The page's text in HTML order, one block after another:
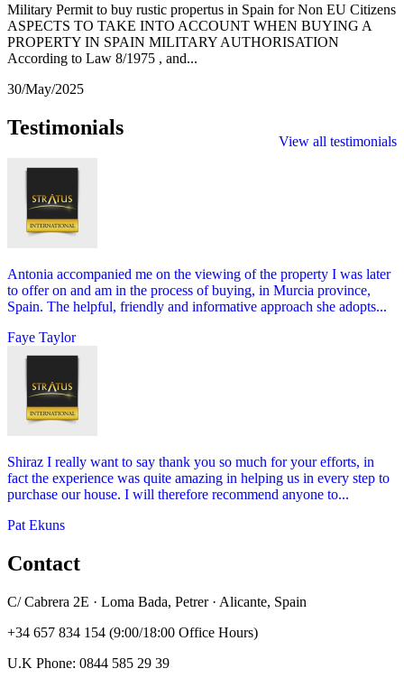
Military Permit to buy rustic propertus in Spain for Non EU Citizens
ASPECTS TO TAKE INTO ACCOUNT WHEN BUYING A
PROPERTY IN SPAIN MILITARY AUTHORISATION
According to Law 8/1975 , and...
30/May/2025
View all testimonials
Testimonials
Antonia accompanied me on the viewing of the property I was later
to offer on and am in the process of buying, in Murcia province,
Spain. The helpful, friendly and informative approach she adopts...
Faye Taylor
Shiraz I really want to say thank you so much for your efforts, in
fact the experience was quite amazing in helping us in every step to
purchase our house. I will therefore recommend anyone to...
Pat Ekuns
Contact
C/ Cabrera 2E · Loma Bada, Petrer · Alicante, Spain
+34 657 834 154 (9:00/18:00 Office Hours)
U.K Phone: 0844 585 29 39